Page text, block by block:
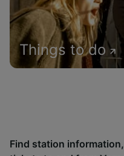
Things to do
Find station